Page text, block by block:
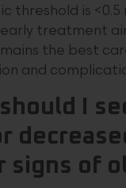
threshold is
early treatment
the best
and
I
signs of